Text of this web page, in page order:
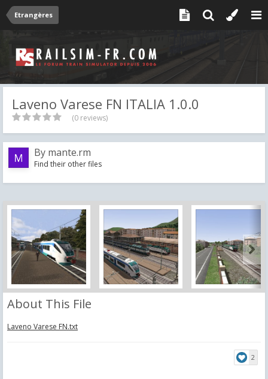
Etrangères
Laveno Varese FN ITALIA 1.0.0
(0 reviews)
By mante.rm
Find their other files
About This File
Laveno Varese FN.txt
2